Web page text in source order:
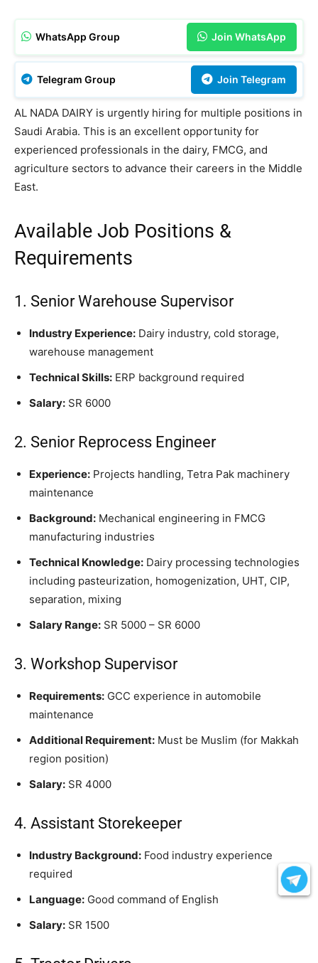
WhatsApp Group Join WhatsApp
Telegram Group Join Telegram
AL NADA DAIRY is urgently hiring for multiple positions in
Saudi Arabia. This is an excellent opportunity for
experienced professionals in the dairy, FMCG, and
agriculture sectors to advance their careers in the Middle
East.
Available Job Positions &
Requirements
1. Senior Warehouse Supervisor
Industry Experience: Dairy industry, cold storage,
warehouse management
Technical Skills: ERP background required
Salary: SR 6000
2. Senior Reprocess Engineer
Experience: Projects handling, Tetra Pak machinery
maintenance
Background: Mechanical engineering in FMCG
manufacturing industries
Technical Knowledge: Dairy processing technologies
including pasteurization, homogenization, UHT, CIP,
separation, mixing
Salary Range: SR 5000 – SR 6000
3. Workshop Supervisor
Requirements: GCC experience in automobile
maintenance
Additional Requirement: Must be Muslim (for Makkah
region position)
Salary: SR 4000
4. Assistant Storekeeper
Industry Background: Food industry experience
required
Language: Good command of English
Salary: SR 1500